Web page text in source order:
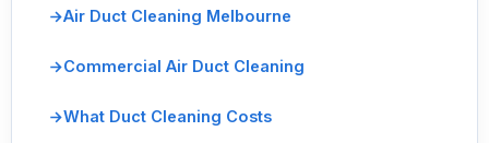
Air Duct Cleaning Melbourne
Commercial Air Duct Cleaning
What Duct Cleaning Costs